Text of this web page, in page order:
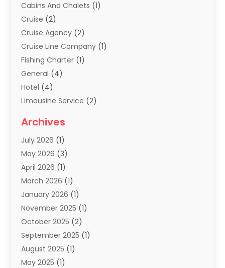
Cabins And Chalets (1)
Cruise (2)
Cruise Agency (2)
Cruise Line Company (1)
Fishing Charter (1)
General (4)
Hotel (4)
Limousine Service (2)
Summer Camp
Tours And Travels
Travel(68)
Travel Agency
Travel And Holiday Companies
Travel And Tourism
Travel Websites‎ (3)
Travel-Related Organizations
Types Of Travel(1)
Vacation(8)
Vacation Rentals
Archives
July 2026 (1)
May 2026 (3)
April 2026 (1)
March 2026 (1)
January 2026 (1)
November 2025 (1)
October 2025 (2)
September 2025 (1)
August 2025 (1)
May 2025 (1)